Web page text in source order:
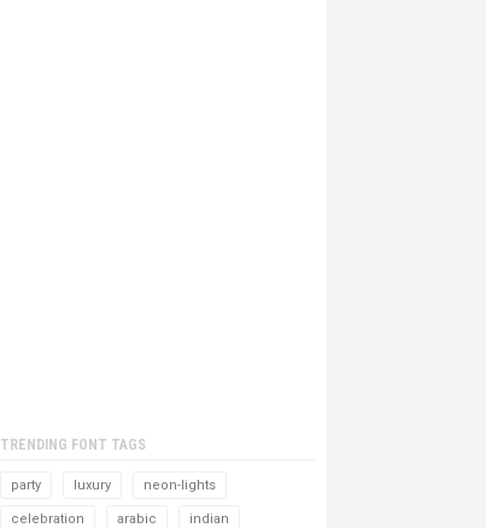
TRENDING FONT TAGS
party luxury neon-lights
celebration arabic indian